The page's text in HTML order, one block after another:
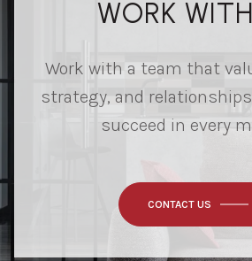
WORK
Work with a team that
strategy, and
succeed in every
CONTACT US